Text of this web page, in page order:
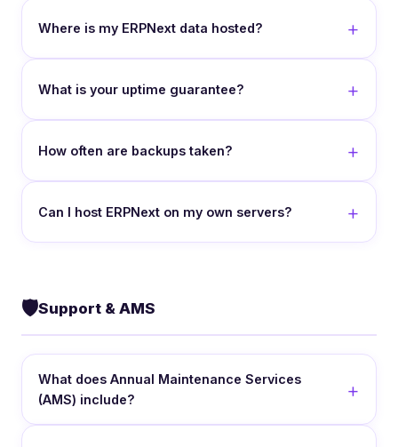
Where is my ERPNext data hosted?
What is your uptime guarantee?
How often are backups taken?
Can I host ERPNext on my own servers?
🛡️Support & AMS
What does Annual Maintenance Services
(AMS) include?